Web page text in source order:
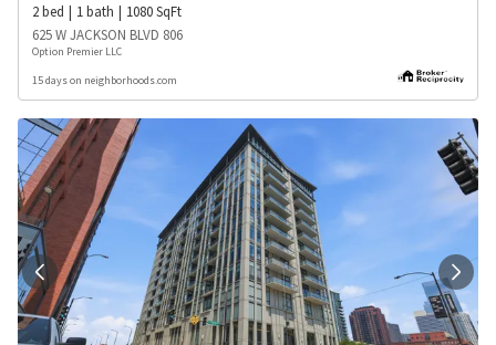
2bed 1bath 1080SqFt
625 W JACKSON BLVD 806
Option Premier LLC
15 days on neighborhoods.com